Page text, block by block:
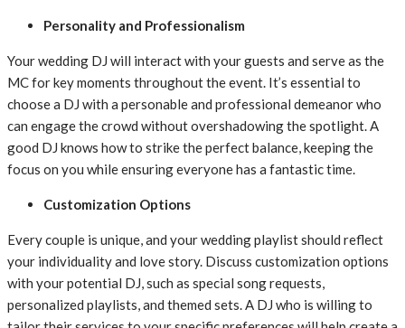
Personality and Professionalism
Your wedding DJ will interact with your guests and serve as the
MC for key moments throughout the event. It’s essential to
choose a DJ with a personable and professional demeanor who
can engage the crowd without overshadowing the spotlight. A
good DJ knows how to strike the perfect balance, keeping the
focus on you while ensuring everyone has a fantastic time.
Customization Options
Every couple is unique, and your wedding playlist should reflect
your individuality and love story. Discuss customization options
with your potential DJ, such as special song requests,
personalized playlists, and themed sets. A DJ who is willing to